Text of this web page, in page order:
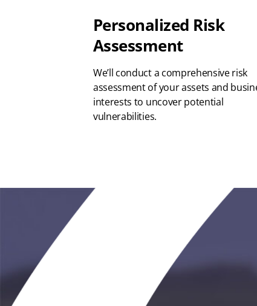
Personalized Risk
Assessment
We’ll conduct a comprehensive risk
assessment of your assets and
interests to uncover potential
vulnerabilities.